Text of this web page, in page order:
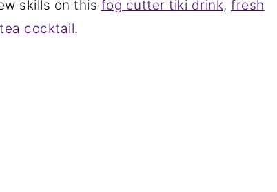
skills on this fog cutter tiki drink, fresh
cocktail.